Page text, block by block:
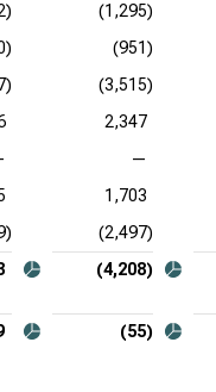
(1,295)
(951)
(3,515)
2,347
—
1,703
(2,497)
(4,208)
(55)